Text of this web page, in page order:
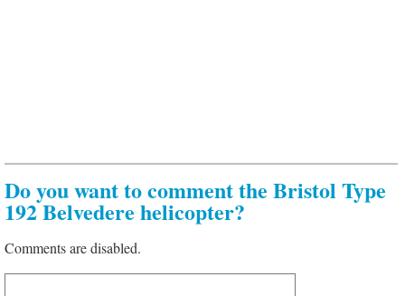
Do you want to comment the Bristol Type
192 Belvedere helicopter?
Comments are disabled.